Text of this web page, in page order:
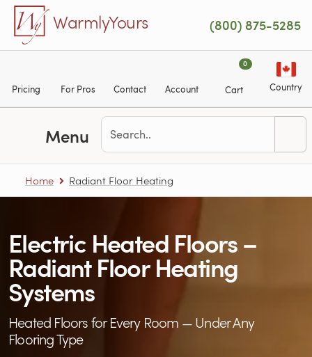
Skip to main content
WarmlyYours (800) 875-5285
Pricing For Pros Contact Account
0
Cart Country
Menu
Home Radiant Floor Heating
Electric Heated Floors –
Radiant Floor Heating
Systems
Heated Floors for Every Room — Under Any
Flooring Type